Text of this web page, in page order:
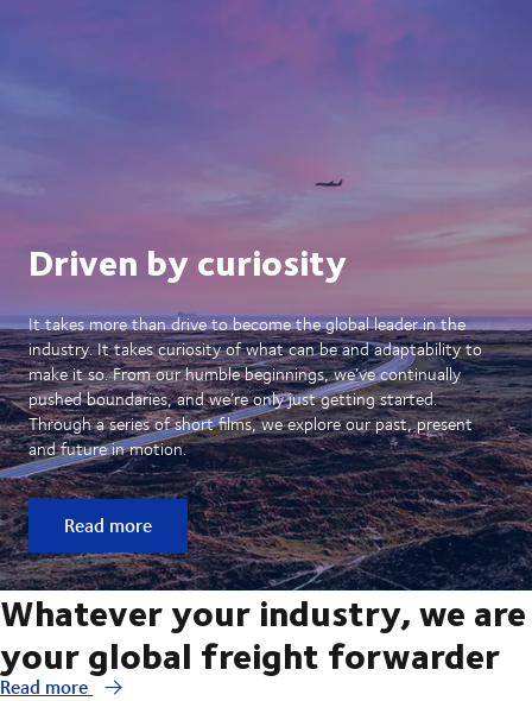
Driven by curiosity
It takes more than drive to become the global leader in the
industry. It takes curiosity of what can be and adaptability to
make it so. From our humble beginnings, we’ve continually
pushed boundaries, and we’re only just getting started.
Through a series of short films, we explore our past, present
and future in motion.
Read more
Whatever your industry, we are
your global freight forwarder
Read more